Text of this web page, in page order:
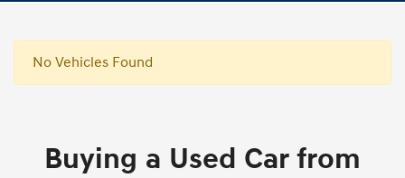
No Vehicles Found
Buying a Used Car from